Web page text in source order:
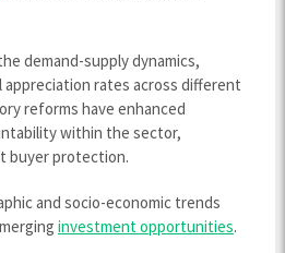
demand-supply dynamics,
appreciation rates across different
reforms have enhanced
within the sector,
buyer protection.
and socio-economic trends
investment opportunities.